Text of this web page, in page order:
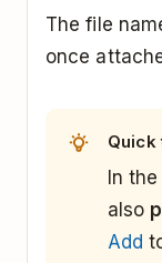
The file
once
Quick
In
also
Add